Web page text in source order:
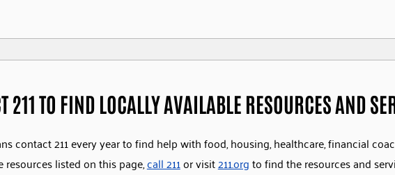
211 TO FIND LOCALLY AVAILABLE RESOURCES AND
contact 211 every year to find help with food, housing, healthcare, financial
listed on this page,call 211or visit211.orgto find the resources and